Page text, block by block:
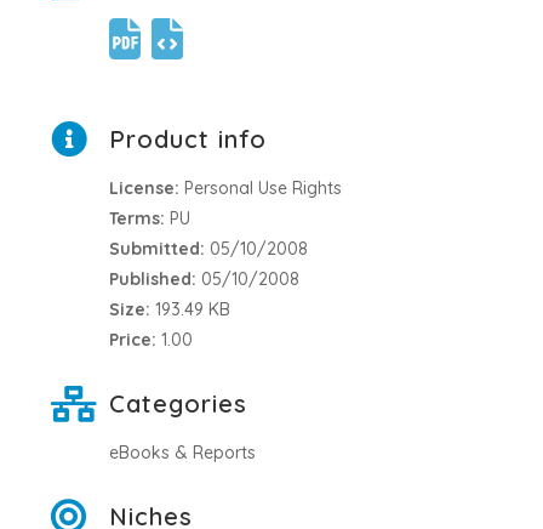
Product info
License: Personal Use Rights
Terms: PU
Submitted: 05/10/2008
Published: 05/10/2008
Size: 193.49 KB
Price: 1.00
Categories
eBooks & Reports
Niches